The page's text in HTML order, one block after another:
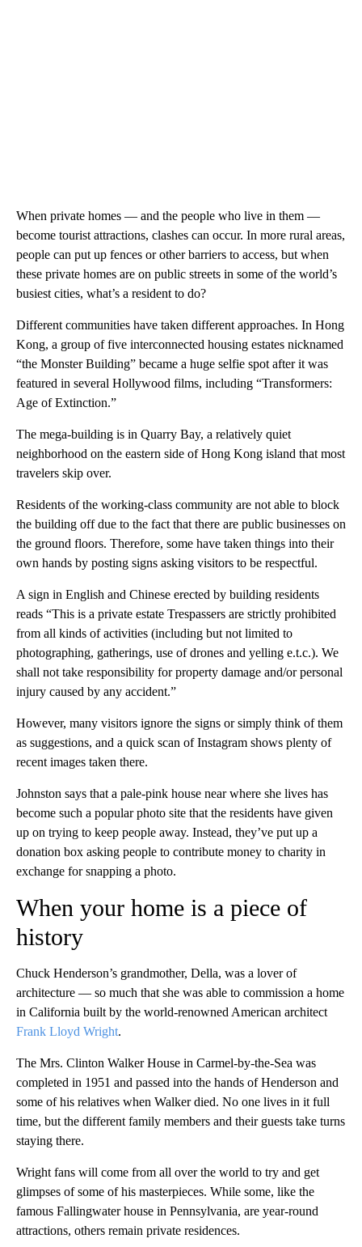
When private homes — and the people who live in them —
become tourist attractions, clashes can occur. In more rural areas,
people can put up fences or other barriers to access, but when
these private homes are on public streets in some of the world’s
busiest cities, what’s a resident to do?
Different communities have taken different approaches. In Hong
Kong, a group of five interconnected housing estates nicknamed
“the Monster Building” became a huge selfie spot after it was
featured in several Hollywood films, including “Transformers:
Age of Extinction.”
The mega-building is in Quarry Bay, a relatively quiet
neighborhood on the eastern side of Hong Kong island that most
travelers skip over.
Residents of the working-class community are not able to block
the building off due to the fact that there are public businesses on
the ground floors. Therefore, some have taken things into their
own hands by posting signs asking visitors to be respectful.
A sign in English and Chinese erected by building residents
reads “This is a private estate Trespassers are strictly prohibited
from all kinds of activities (including but not limited to
photographing, gatherings, use of drones and yelling e.t.c.). We
shall not take responsibility for property damage and/or personal
injury caused by any accident.”
However, many visitors ignore the signs or simply think of them
as suggestions, and a quick scan of Instagram shows plenty of
recent images taken there.
Johnston says that a pale-pink house near where she lives has
become such a popular photo site that the residents have given
up on trying to keep people away. Instead, they’ve put up a
donation box asking people to contribute money to charity in
exchange for snapping a photo.
When your home is a piece of
history
Chuck Henderson’s grandmother, Della, was a lover of
architecture — so much that she was able to commission a home
in California built by the world-renowned American architect
Frank Lloyd Wright.
The Mrs. Clinton Walker House in Carmel-by-the-Sea was
completed in 1951 and passed into the hands of Henderson and
some of his relatives when Walker died. No one lives in it full
time, but the different family members and their guests take turns
staying there.
Wright fans will come from all over the world to try and get
glimpses of some of his masterpieces. While some, like the
famous Fallingwater house in Pennsylvania, are year-round
attractions, others remain private residences.